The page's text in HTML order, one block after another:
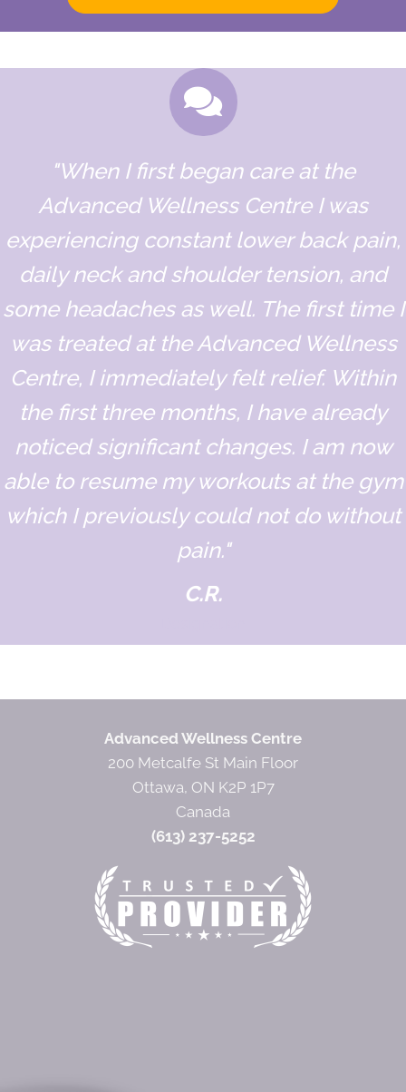
"When I first began care at the
Advanced Wellness Centre I was
experiencing constant lower back pain,
daily neck and shoulder tension, and
some headaches as well. The first time I
was treated at the Advanced Wellness
Centre, I immediately felt relief. Within
the first three months, I have already
noticed significant changes. I am now
able to resume my workouts at the gym
which I previously could not do without
pain."
C.R.
Advanced Wellness Centre
200 Metcalfe St Main Floor
Ottawa, ON K2P 1P7
Canada
(613) 237-5252